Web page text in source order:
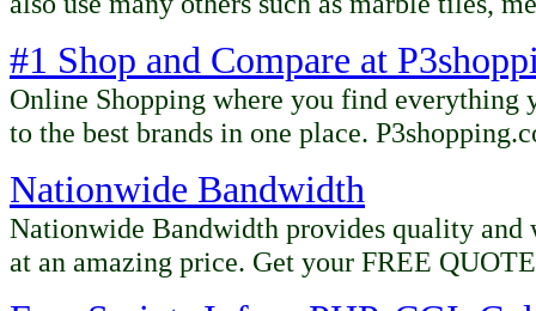
#1 Shop and Compare at
Online Shopping where you find everything
to the best brands in one place.
Nationwide Bandwidth
Nationwide Bandwidth provides quality and
at an amazing price. Get your FREE